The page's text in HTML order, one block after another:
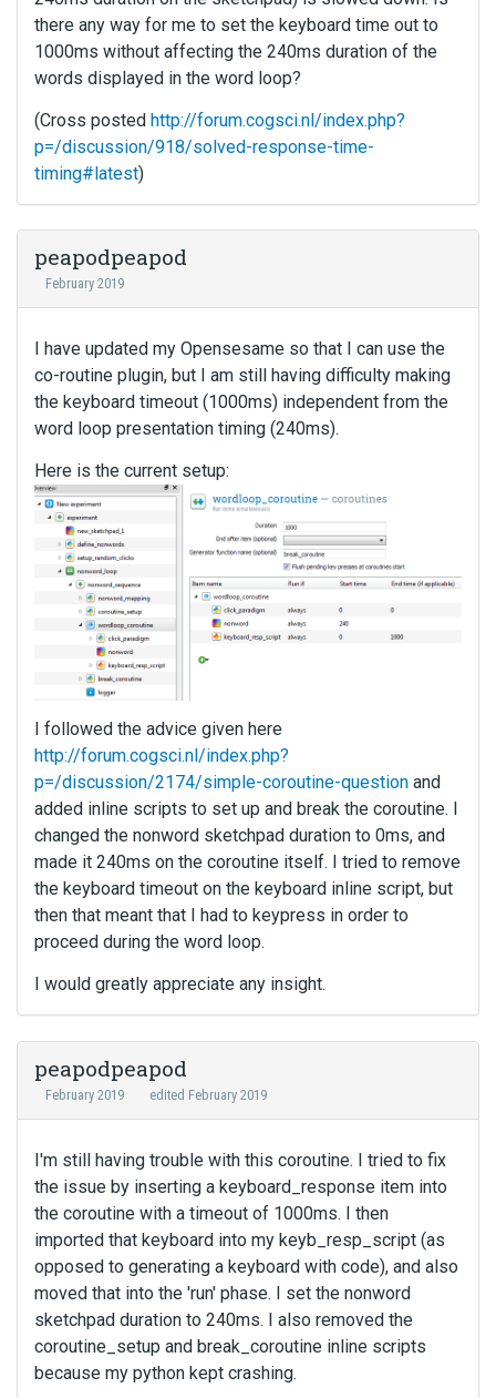
there any way for me to set the keyboard time out to
1000ms without affecting the 240ms duration of the
words displayed in the word loop?
(Cross posted http://forum.cogsci.nl/index.php?
p=/discussion/918/solved-response-time-
timing#latest)
peapodpeapod
February 2019
I have updated my Opensesame so that I can use the
co-routine plugin, but I am still having difficulty making
the keyboard timeout (1000ms) independent from the
word loop presentation timing (240ms).
Here is the current setup:
I followed the advice given here
http://forum.cogsci.nl/index.php?
p=/discussion/2174/simple-coroutine-question and
added inline scripts to set up and break the coroutine. I
changed the nonword sketchpad duration to 0ms, and
made it 240ms on the coroutine itself. I tried to remove
the keyboard timeout on the keyboard inline script, but
then that meant that I had to keypress in order to
proceed during the word loop.
I would greatly appreciate any insight.
peapodpeapod
February 2019 edited February 2019
I'm still having trouble with this coroutine. I tried to fix
the issue by inserting a keyboard_response item into
the coroutine with a timeout of 1000ms. I then
imported that keyboard into my keyb_resp_script (as
opposed to generating a keyboard with code), and also
moved that into the 'run' phase. I set the nonword
sketchpad duration to 240ms. I also removed the
coroutine_setup and break_coroutine inline scripts
because my python kept crashing.